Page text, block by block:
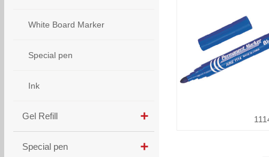
White Board Marker
Special pen
Ink
Gel Refill
Special pen